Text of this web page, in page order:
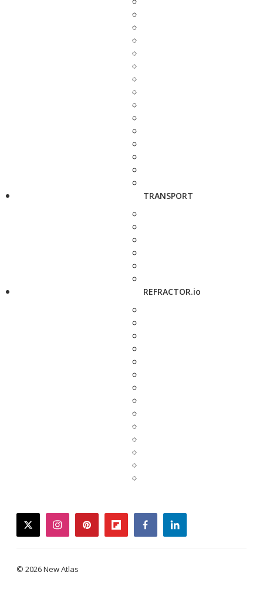
TRANSPORT
REFRACTOR.io
twitterinstagrampinterestflipboardfacebooklinkedin
© 2026 New Atlas